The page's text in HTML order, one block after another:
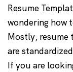
Resume
wondering how
Mostly, resume
are
If you are